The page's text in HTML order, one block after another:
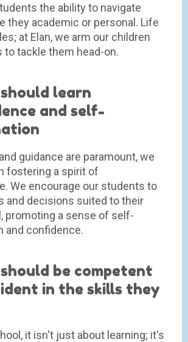
the ability to navigate
they academic or personal. Life
at Elan, we arm our children
to tackle them head-on.
learn
and self-
guidance are paramount, we
fostering a spirit of
We encourage our students to
and decisions suited to their
promoting a sense of self-
and confidence.
be competent
in the skills they
it isn't just about learning; it's